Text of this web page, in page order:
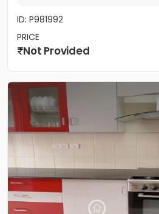
ID: P981992
PRICE
Not Provided